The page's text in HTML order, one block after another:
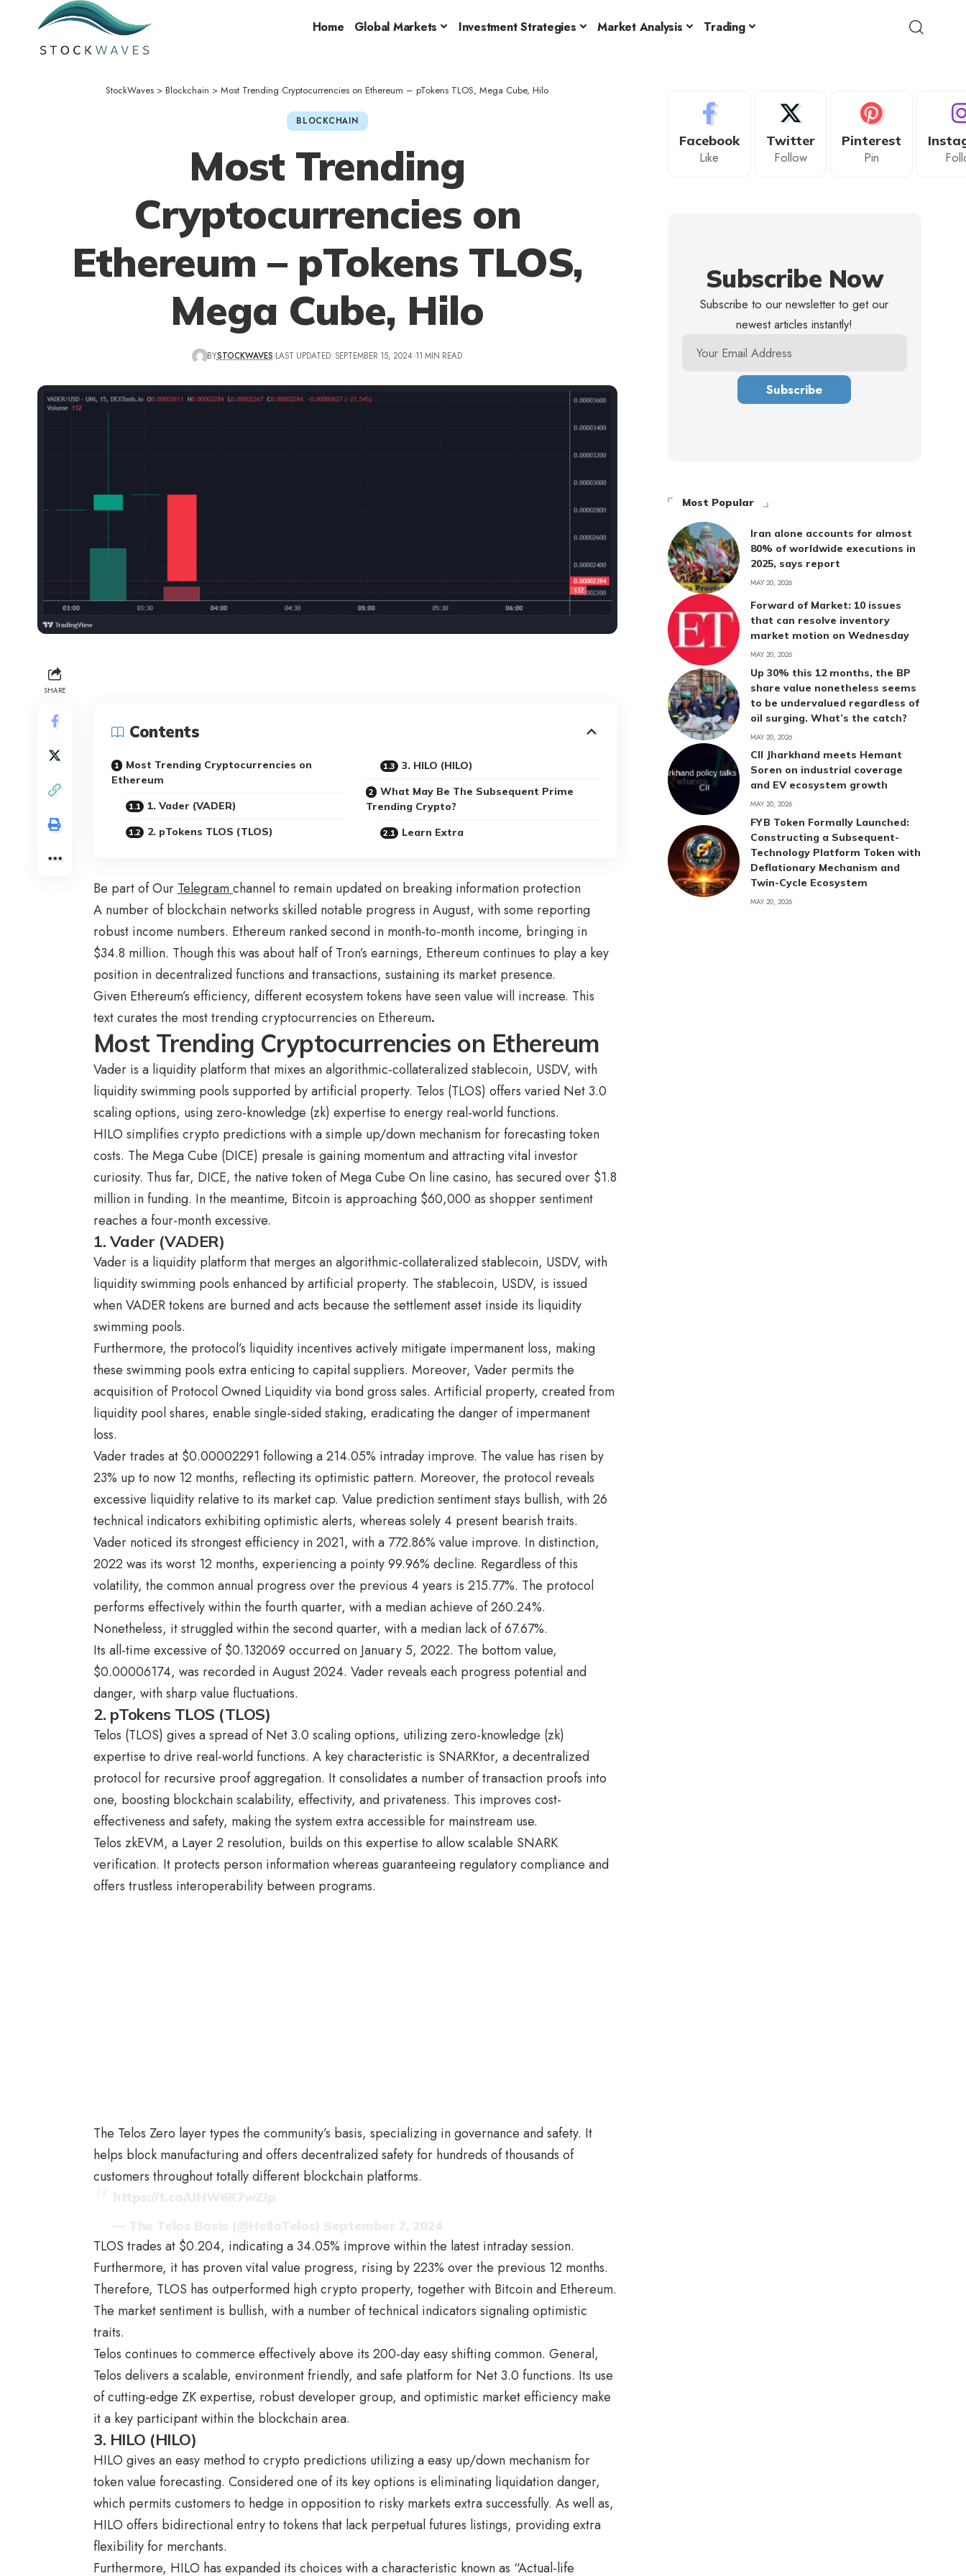
Home Global Markets Investment Strategies Market Analysis Trading
StockWaves > Blockchain >Most Trending Cryptocurrencies on Ethereum – pTokens TLOS, Mega Cube, Hilo
BLOCKCHAIN
Most Trending
Cryptocurrencies on
Ethereum – pTokens TLOS,
Mega Cube, Hilo
BYSTOCKWAVES LAST UPDATED: SEPTEMBER 15, 2024 11 MIN READ
SHARE
Contents
Most Trending Cryptocurrencies on
Ethereum
1. Vader (VADER)
2. pTokens TLOS (TLOS)
3. HILO (HILO)
What May Be The Subsequent Prime
Trending Crypto?
Learn Extra
Be part of OurTelegramchannel to remain updated on breaking information protection
A number of blockchain networks skilled notable progress in August, with some reporting
robust income numbers. Ethereum ranked second in month-to-month income, bringing in
$34.8 million. Though this was about half of Tron’s earnings, Ethereum continues to play a key
position in decentralized functions and transactions, sustaining its market presence.
Given Ethereum’s efficiency, different ecosystem tokens have seen value will increase. This
text curates the most trending cryptocurrencies on Ethereum.
Most Trending Cryptocurrencies on Ethereum
Vader is a liquidity platform that mixes an algorithmic-collateralized stablecoin, USDV, with
liquidity swimming pools supported by artificial property. Telos (TLOS) offers varied Net 3.0
scaling options, using zero-knowledge (zk) expertise to energy real-world functions.
HILO simplifies crypto predictions with a simple up/down mechanism for forecasting token
costs. The Mega Cube (DICE) presale is gaining momentum and attracting vital investor
curiosity. Thus far, DICE, the native token of Mega Cube On line casino, has secured over $1.8
million in funding. In the meantime, Bitcoin is approaching $60,000 as shopper sentiment
reaches a four-month excessive.
1. Vader (VADER)
Vader is a liquidity platform that merges an algorithmic-collateralized stablecoin, USDV, with
liquidity swimming pools enhanced by artificial property. The stablecoin, USDV, is issued
when VADER tokens are burned and acts because the settlement asset inside its liquidity
swimming pools.
Furthermore, the protocol’s liquidity incentives actively mitigate impermanent loss, making
these swimming pools extra enticing to capital suppliers. Moreover, Vader permits the
acquisition of Protocol Owned Liquidity via bond gross sales. Artificial property, created from
liquidity pool shares, enable single-sided staking, eradicating the danger of impermanent
loss.
Vader trades at $0.00002291 following a 214.05% intraday improve. The value has risen by
23% up to now 12 months, reflecting its optimistic pattern. Moreover, the protocol reveals
excessive liquidity relative to its market cap. Value prediction sentiment stays bullish, with 26
technical indicators exhibiting optimistic alerts, whereas solely 4 present bearish traits.
Vader noticed its strongest efficiency in 2021, with a 772.86% value improve. In distinction,
2022 was its worst 12 months, experiencing a pointy 99.96% decline. Regardless of this
volatility, the common annual progress over the previous 4 years is 215.77%. The protocol
performs effectively within the fourth quarter, with a median achieve of 260.24%.
Nonetheless, it struggled within the second quarter, with a median lack of 67.67%.
Its all-time excessive of $0.132069 occurred on January 5, 2022. The bottom value,
$0.00006174, was recorded in August 2024. Vader reveals each progress potential and
danger, with sharp value fluctuations.
2. pTokens TLOS (TLOS)
Telos (TLOS) gives a spread of Net 3.0 scaling options, utilizing zero-knowledge (zk)
expertise to drive real-world functions. A key characteristic is SNARKtor, a decentralized
protocol for recursive proof aggregation. It consolidates a number of transaction proofs into
one, boosting blockchain scalability, effectivity, and privateness. This improves cost-
effectiveness and safety, making the system extra accessible for mainstream use.
Telos zkEVM, a Layer 2 resolution, builds on this expertise to allow scalable SNARK
verification. It protects person information whereas guaranteeing regulatory compliance and
offers trustless interoperability between programs.
The Telos Zero layer types the community’s basis, specializing in governance and safety. It
helps block manufacturing and offers decentralized safety for hundreds of thousands of
customers throughout totally different blockchain platforms.
TLOS trades at $0.204, indicating a 34.05% improve within the latest intraday session.
Furthermore, it has proven vital value progress, rising by 223% over the previous 12 months.
Therefore, TLOS has outperformed high crypto property, together with Bitcoin and Ethereum.
The market sentiment is bullish, with a number of technical indicators signaling optimistic
traits.
Telos continues to commerce effectively above its 200-day easy shifting common. General,
Telos delivers a scalable, environment friendly, and safe platform for Net 3.0 functions. Its use
of cutting-edge ZK expertise, robust developer group, and optimistic market efficiency make
it a key participant within the blockchain area.
3. HILO (HILO)
HILO gives an easy method to crypto predictions utilizing a easy up/down mechanism for
token value forecasting. Considered one of its key options is eliminating liquidation danger,
which permits customers to hedge in opposition to risky markets extra successfully. As well as,
HILO offers bidirectional entry to tokens that lack perpetual futures listings, providing extra
flexibility for merchants.
Furthermore, HILO has expanded its choices with a characteristic known as “Actual-life
Facebook
Like
Twitter
Follow
Pinterest
Pin
Subscribe Now
Subscribe to our newsletter to get our
newest articles instantly!
Most Popular
Iran alone accounts for almost
80% of worldwide executions in
2025, says report
MAY 20, 2026
Forward of Market: 10 issues
that can resolve inventory
market motion on Wednesday
MAY 20, 2026
Up 30% this 12 months, the BP
share value nonetheless seems
to be undervalued regardless of
oil surging. What’s the catch?
MAY 20, 2026
CII Jharkhand meets Hemant
Soren on industrial coverage
and EV ecosystem growth
MAY 20, 2026
FYB Token Formally Launched:
Constructing a Subsequent-
Technology Platform Token with
Deflationary Mechanism and
Twin-Cycle Ecosystem
MAY 20, 2026